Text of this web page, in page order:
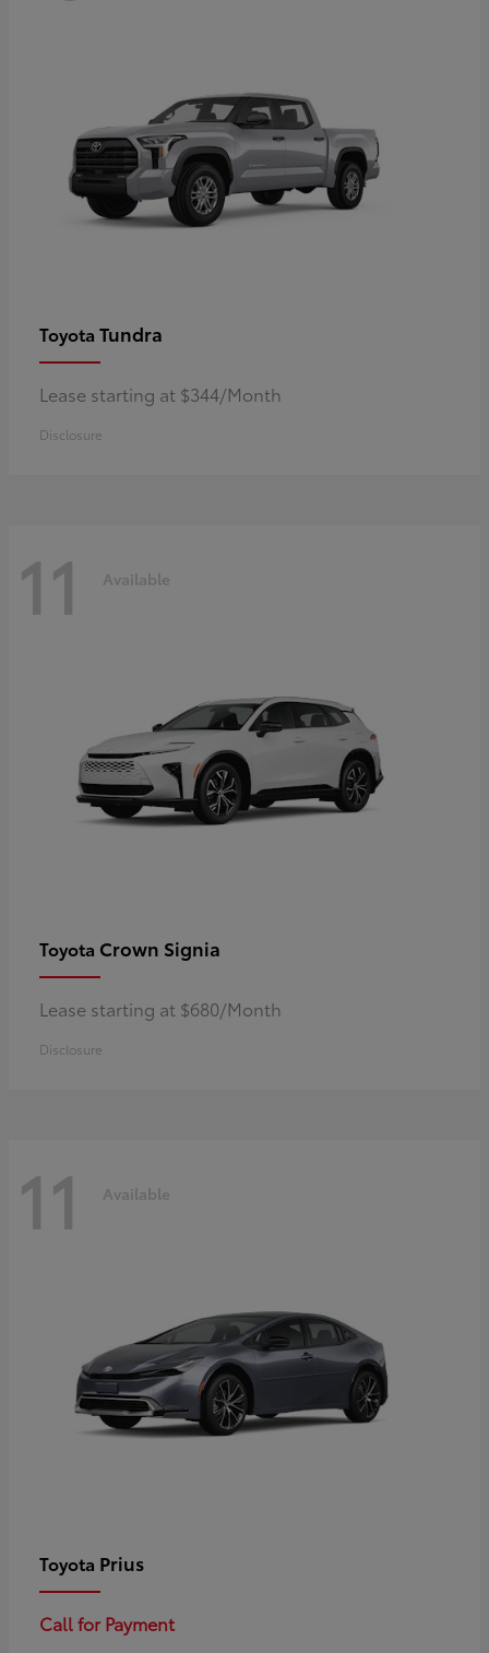
Toyota Tundra
Lease starting at $344/Month
Disclosure
11 Available
Toyota Crown Signia
Lease starting at $680/Month
Disclosure
11 Available
Toyota Prius
Call for Payment